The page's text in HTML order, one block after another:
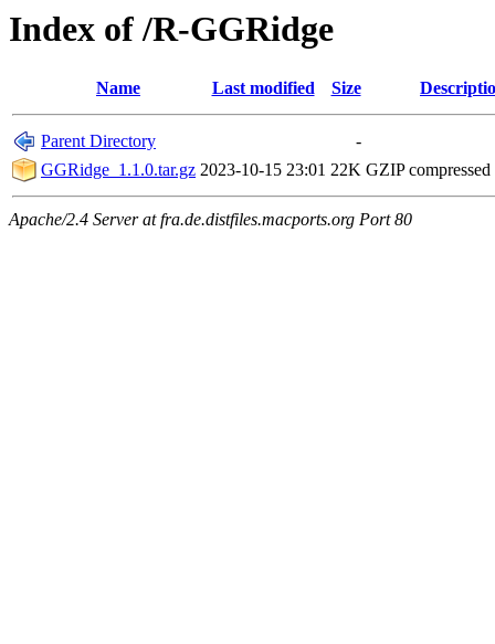
Index of /R-GGRidge
Name Last modified Size
Parent Directory
-
GGRidge_1.1.0.tar.gz 2023-10-15 23:01 22K GZIP
Apache/2.4 Server at fra.de.distfiles.macports.org Port 80